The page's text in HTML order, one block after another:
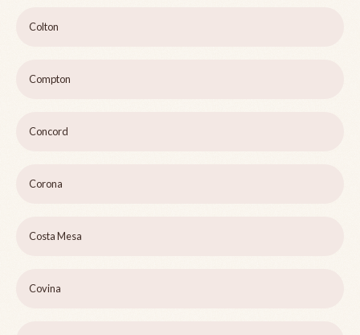
Colton
Compton
Concord
Corona
Costa Mesa
Covina